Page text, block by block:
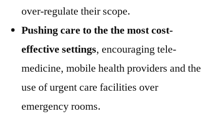
over-regulate their scope.
Pushing care to the the most cost-
effective settings, encouraging tele-
medicine, mobile health providers and the
use of urgent care facilities over
emergency rooms.